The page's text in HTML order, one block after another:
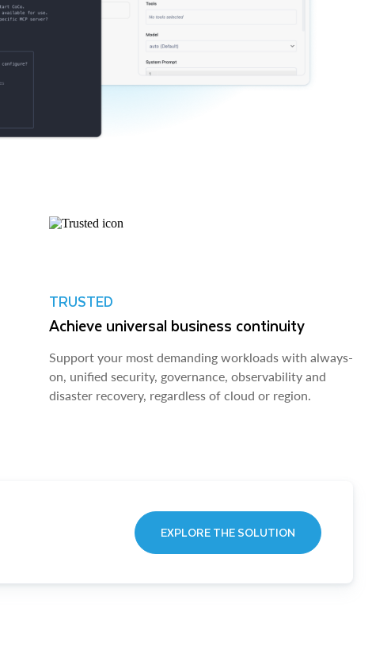
TRUSTED
Achieve universal business continuity
Support your most demanding workloads with always-
on, unified security, governance, observability and
disaster recovery, regardless of cloud or region.
EXPLORE THE SOLUTION